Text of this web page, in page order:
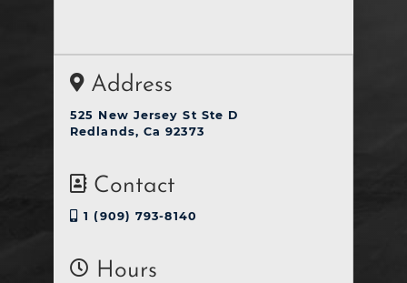
Address
525 New Jersey St Ste D
Redlands, Ca 92373
Contact
1 (909) 793-8140
Hours